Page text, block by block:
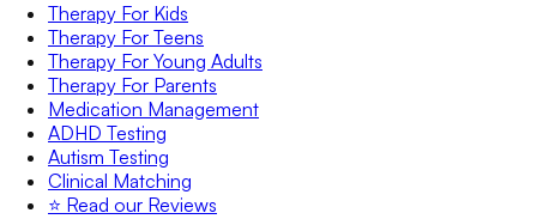
Therapy For Kids
Therapy For Teens
Therapy For Young Adults
Therapy For Parents
Medication Management
ADHD Testing
Autism Testing
Clinical Matching
⭐️ Read our Reviews